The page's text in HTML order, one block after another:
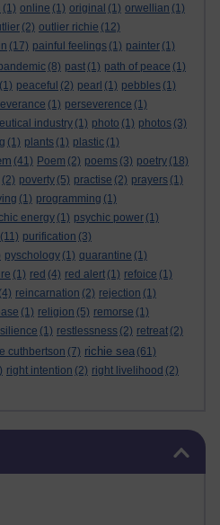
(1) online (1) original (1) orwellian (1)
(2) outlier richie (12)
(17) painful feelings (1) painter (1)
(8) past (1) path of peace (1)
(1) peaceful (2) pearl (1) pebbles (1)
(1) perseverence (1)
industry (1) photo (1) photos (3)
(1) plants (1) plastic (1)
(41) Poem (2) poems (3) poetry (18)
(2) poverty (5) practise (2) prayers (1)
(1) programming (1)
energy (1) psychic power (1)
(11) purification (3)
pyschology (1) quarantine (1)
(1) red (4) red alert (1) refoice (1)
(4) reincarnation (2) rejection (1)
(1) religion (5) remorse (1)
(1) restlessness (2) retreat (2)
cuthbertson (7) richie sea (61)
right intention (2) right livelihood (2)